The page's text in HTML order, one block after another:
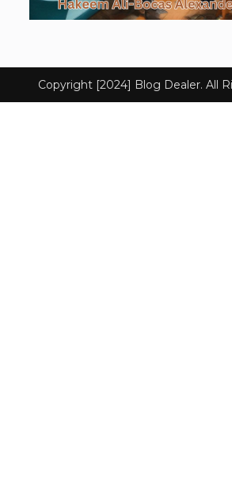
Copyright [2024] Blog Dealer. All